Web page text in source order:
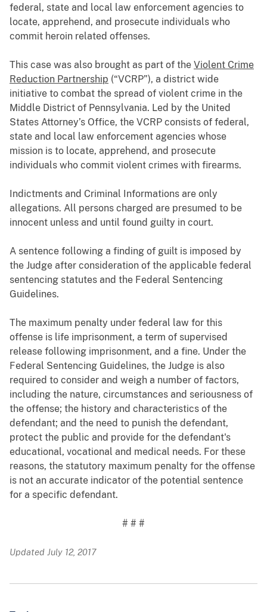
federal, state and local law enforcement agencies to
locate, apprehend, and prosecute individuals who
commit heroin related offenses.
This case was also brought as part of the Violent Crime
Reduction Partnership (“VCRP”), a district wide
initiative to combat the spread of violent crime in the
Middle District of Pennsylvania. Led by the United
States Attorney’s Office, the VCRP consists of federal,
state and local law enforcement agencies whose
mission is to locate, apprehend, and prosecute
individuals who commit violent crimes with firearms.
Indictments and Criminal Informations are only
allegations. All persons charged are presumed to be
innocent unless and until found guilty in court.
A sentence following a finding of guilt is imposed by
the Judge after consideration of the applicable federal
sentencing statutes and the Federal Sentencing
Guidelines.
The maximum penalty under federal law for this
offense is life imprisonment, a term of supervised
release following imprisonment, and a fine. Under the
Federal Sentencing Guidelines, the Judge is also
required to consider and weigh a number of factors,
including the nature, circumstances and seriousness of
the offense; the history and characteristics of the
defendant; and the need to punish the defendant,
protect the public and provide for the defendant's
educational, vocational and medical needs. For these
reasons, the statutory maximum penalty for the offense
is not an accurate indicator of the potential sentence
for a specific defendant.
# # #
Updated July 12, 2017